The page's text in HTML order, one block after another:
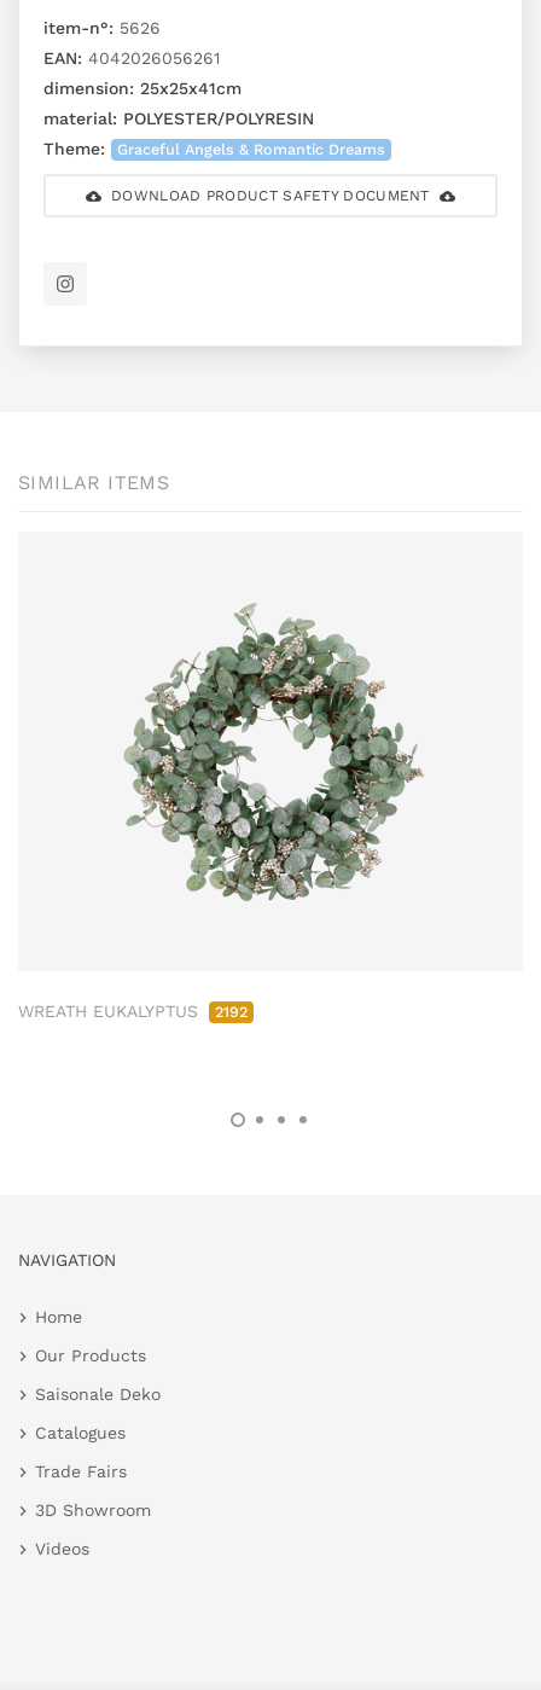
item-n°: 5626
EAN: 4042026056261
dimension: 25x25x41cm
material: POLYESTER/POLYRESIN
Theme:
Graceful Angels & Romantic Dreams
DOWNLOAD PRODUCT SAFETY DOCUMENT
SIMILAR ITEMS
WREATH EUKALYPTUS 2192
NAVIGATION
Home
Our Products
Saisonale Deko
Catalogues
Trade Fairs
3D Showroom
Videos